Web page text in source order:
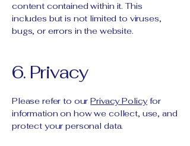
content contained within it. This
includes but is not limited to viruses,
bugs, or errors in the website.
6. Privacy
Please refer to ourPrivacy Policyfor
information on how we collect, use, and
protect your personal data.